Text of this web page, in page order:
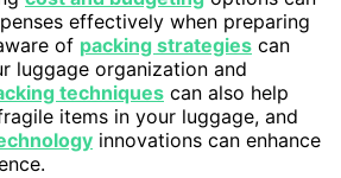
effectively when preparing
of packing strategies can
luggage organization and
techniques can also help
items in your luggage, and
innovations can enhance